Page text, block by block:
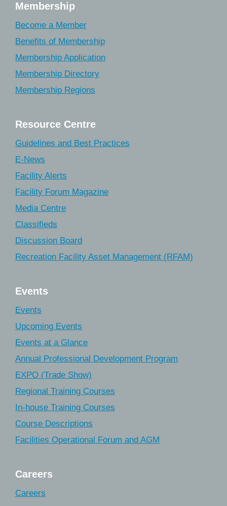
Membership
Become a Member
Benefits of Membership
Membership Application
Membership Directory
Membership Regions
Resource Centre
Guidelines and Best Practices
E-News
Facility Alerts
Facility Forum Magazine
Media Centre
Classifieds
Discussion Board
Recreation Facility Asset Management (RFAM)
Events
Events
Upcoming Events
Events at a Glance
Annual Professional Development Program
EXPO (Trade Show)
Regional Training Courses
In-house Training Courses
Course Descriptions
Facilities Operational Forum and AGM
Careers
Careers